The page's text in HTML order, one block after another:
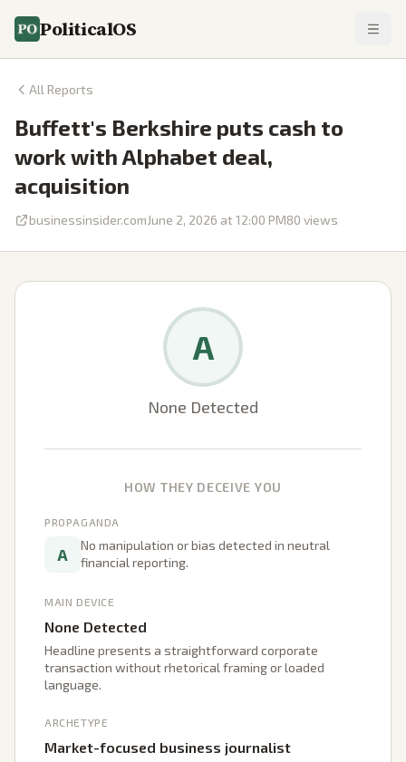
PoliticalOS
All Reports
Buffett's Berkshire puts cash to
work with Alphabet deal,
acquisition
businessinsider.comJune 2, 2026 at 12:00 PM80 views
A
None Detected
HOW THEY DECEIVE YOU
PROPAGANDA
A
No manipulation or bias detected in neutral
financial reporting.
MAIN DEVICE
None Detected
Headline presents a straightforward corporate
transaction without rhetorical framing or loaded
language.
ARCHETYPE
Market-focused business journalist